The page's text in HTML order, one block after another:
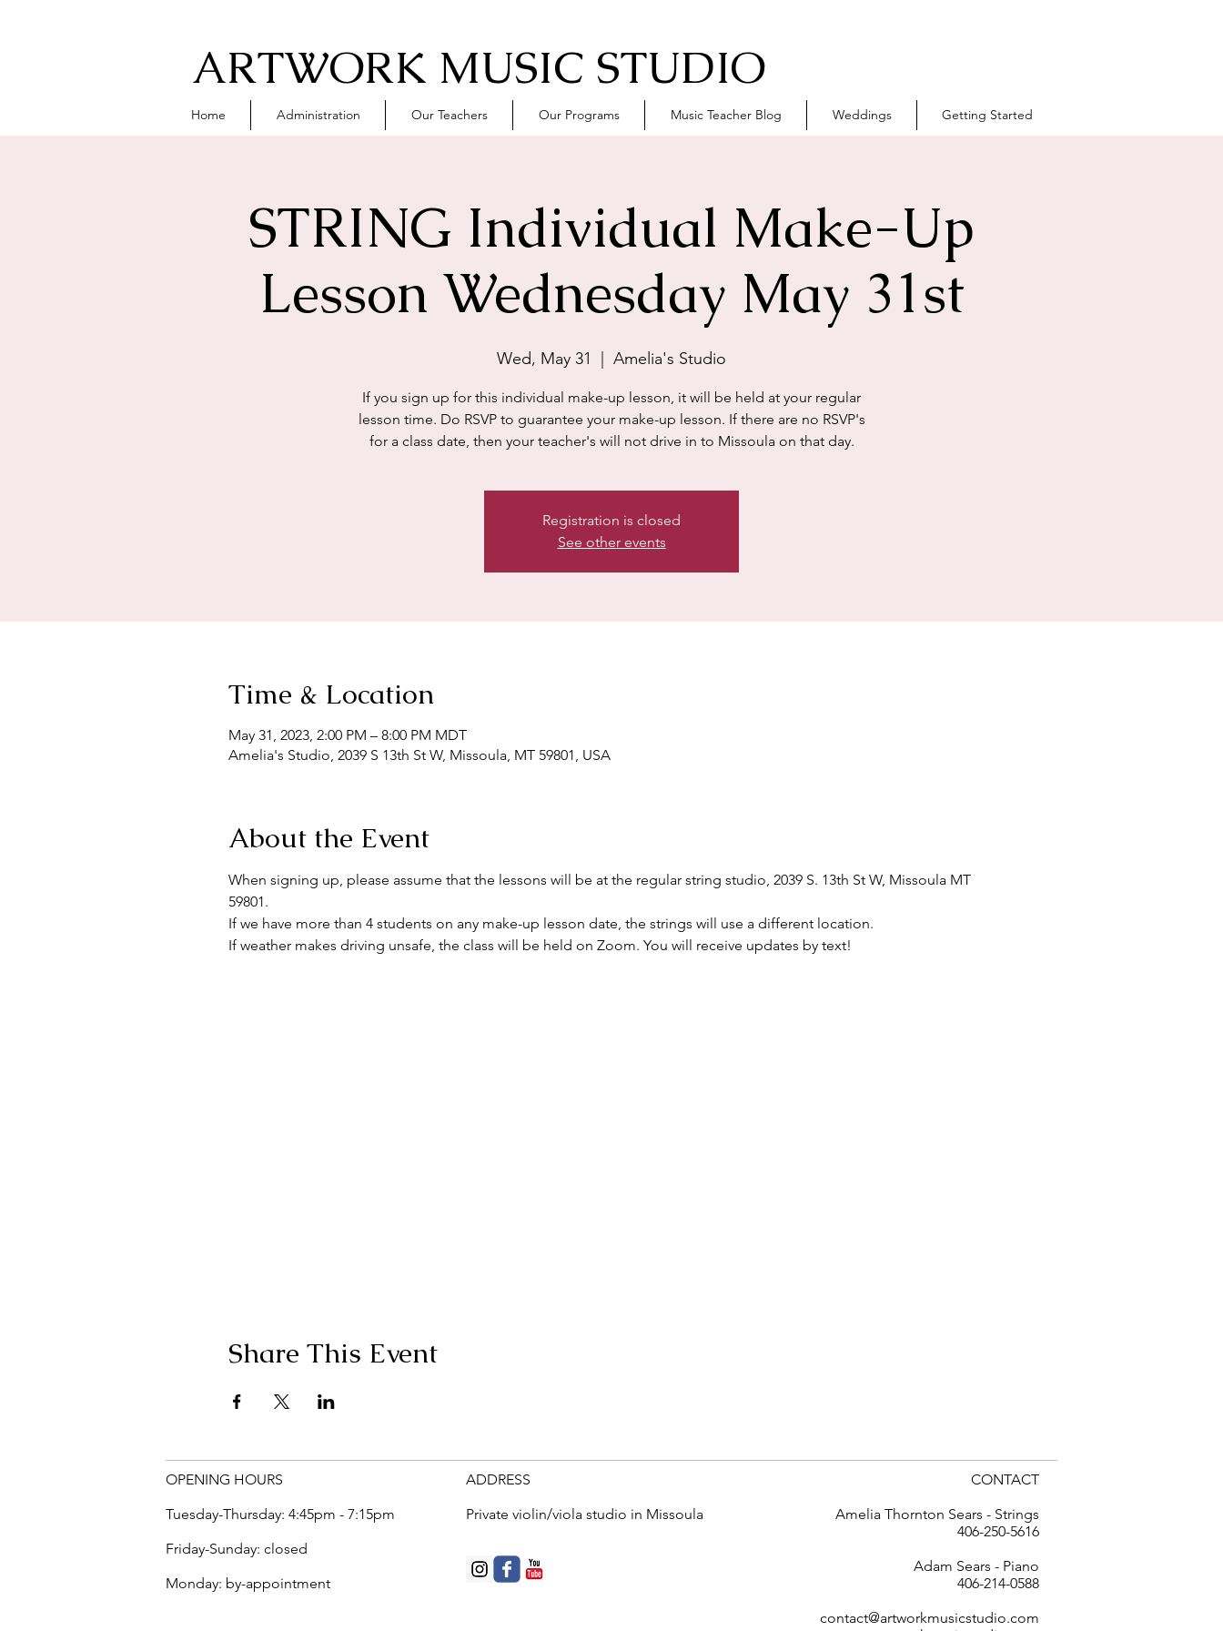
ARTWORK MUSIC STUDIO
Home Administration Our Teachers Our Programs Music Teacher Blog Weddings Getting Started
STRING Individual Make-Up
Lesson Wednesday May 31st
Wed, May 31 Amelia's Studio
If you sign up for this individual make-up lesson, it will be held at your regular
lesson time. Do RSVP to guarantee your make-up lesson. If there are no RSVP's
for a class date, then your teacher's will not drive in to Missoula on that day.
Registration is closed
See other events
Time & Location
May 31, 2023, 2:00 PM – 8:00 PM MDT
Amelia's Studio, 2039 S 13th St W, Missoula, MT 59801, USA
About the Event
When signing up, please assume that the lessons will be at the regular string studio, 2039 S. 13th St W, Missoula MT
59801.
If we have more than 4 students on any make-up lesson date, the strings will use a different location.
If weather makes driving unsafe, the class will be held on Zoom. You will receive updates by text!
Share This Event
OPENING HOURS
Tuesday-Thursday: 4:45pm - 7:15pm
Friday-Sunday: closed
Monday: by-appointment
ADDRESS
Private violin/viola studio in Missoula
CONTACT
Amelia Thornton Sears - Strings
406-250-5616
Adam Sears - Piano
406-214-0588
contact@artworkmusicstudio.com